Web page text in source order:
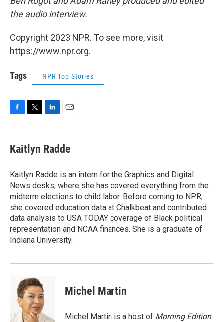
the audio interview.
Copyright 2023 NPR. To see more, visit
https://www.npr.org.
Tags NPR Top Stories
e
b
o
k
t
t
r
k
e
I
n
i
l
Kaitlyn Radde
Kaitlyn Radde is an intern for the Graphics and Digital
News desks, where she has covered everything from the
midterm elections to child labor. Before coming to NPR,
she covered education data at Chalkbeat and contributed
data analysis to USA TODAY coverage of Black political
representation and NCAA finances. She is a graduate of
Indiana University.
Michel Martin
Michel Martin is a host of Morning Edition.